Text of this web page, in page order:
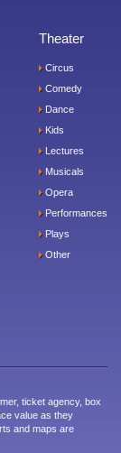
Theater
Circus
Comedy
Dance
Kids
Lectures
Musicals
Opera
Performances
Plays
Other
ticket agency, box
value as they
and maps are